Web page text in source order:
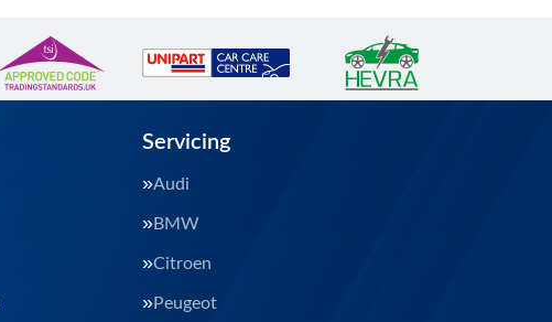
Servicing
Audi
BMW
Citroen
Peugeot